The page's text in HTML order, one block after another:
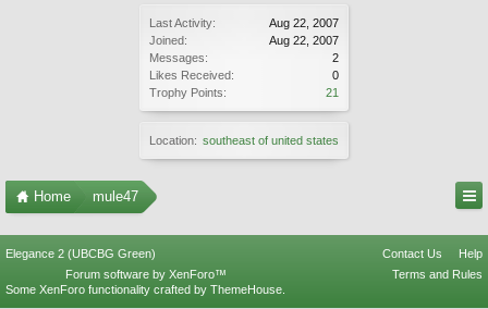
Last Activity:
Aug 22, 2007
Joined:
Aug 22, 2007
Messages:
2
Likes Received:
0
Trophy Points:
21
Location: southeast of united states
Home mule47
Elegance 2 (UBCBG Green) Contact Us
Help
Terms and Rules
Forum software by XenForo™
Some XenForo functionality crafted by ThemeHouse